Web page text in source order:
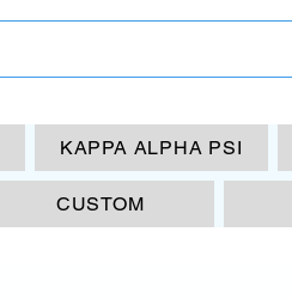
KAPPA ALPHA PSI
CUSTOM